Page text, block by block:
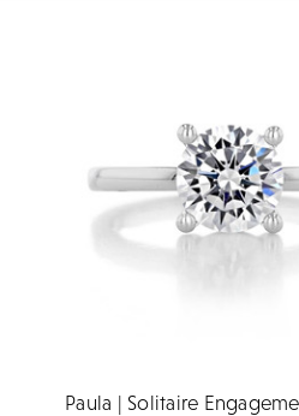
Paula | Solitaire